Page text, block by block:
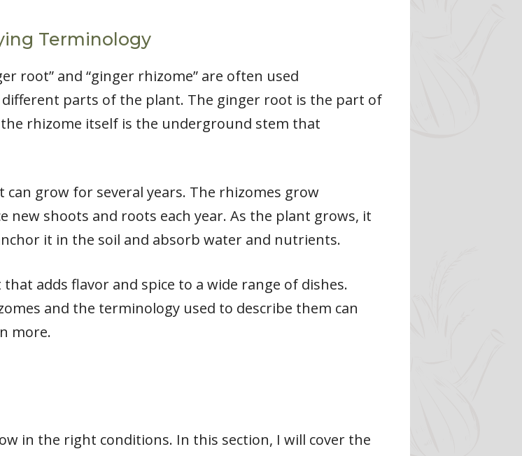
Terminology
root” and “ginger rhizome” are often used
parts of the plant. The ginger root is the part of
rhizome itself is the underground stem that
grow for several years. The rhizomes grow
shoots and roots each year. As the plant grows, it
it in the soil and absorb water and nutrients.
adds flavor and spice to a wide range of dishes.
and the terminology used to describe them can
more.
in the right conditions. In this section, I will cover the